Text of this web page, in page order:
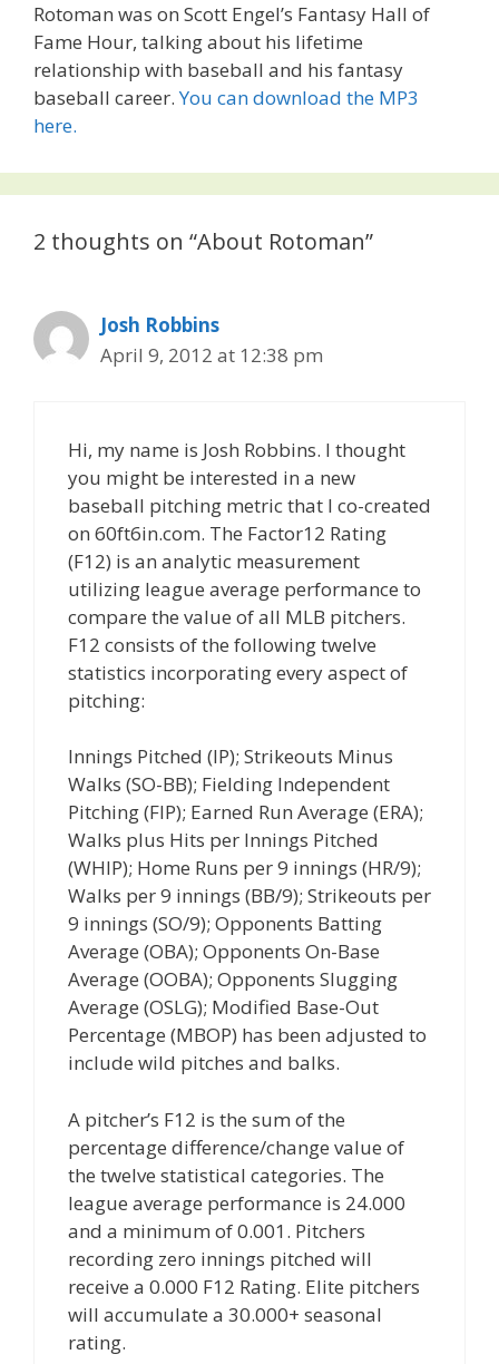
Rotoman was on Scott Engel’s Fantasy Hall of
Fame Hour, talking about his lifetime
relationship with baseball and his fantasy
baseball career.You can download the MP3
here.
2 thoughts on “About Rotoman”
Josh Robbins
April 9, 2012 at 12:38 pm
Hi, my name is Josh Robbins. I thought
you might be interested in a new
baseball pitching metric that I co-created
on 60ft6in.com. The Factor12 Rating
(F12) is an analytic measurement
utilizing league average performance to
compare the value of all MLB pitchers.
F12 consists of the following twelve
statistics incorporating every aspect of
pitching:
Innings Pitched (IP); Strikeouts Minus
Walks (SO-BB); Fielding Independent
Pitching (FIP); Earned Run Average (ERA);
Walks plus Hits per Innings Pitched
(WHIP); Home Runs per 9 innings (HR/9);
Walks per 9 innings (BB/9); Strikeouts per
9 innings (SO/9); Opponents Batting
Average (OBA); Opponents On-Base
Average (OOBA); Opponents Slugging
Average (OSLG); Modified Base-Out
Percentage (MBOP) has been adjusted to
include wild pitches and balks.
A pitcher’s F12 is the sum of the
percentage difference/change value of
the twelve statistical categories. The
league average performance is 24.000
and a minimum of 0.001. Pitchers
recording zero innings pitched will
receive a 0.000 F12 Rating. Elite pitchers
will accumulate a 30.000+ seasonal
rating.